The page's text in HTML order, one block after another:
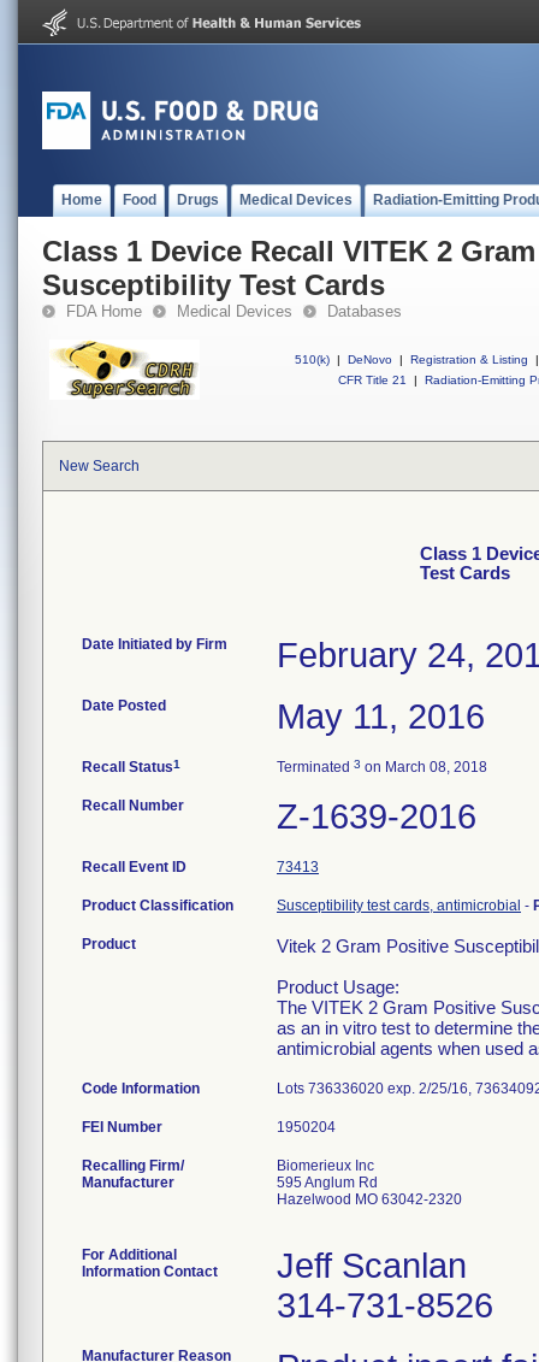
Home Food Drugs Medical Devices Radiation-Emitting
Class 1 Device Recall VITEK 2
Susceptibility Test Cards
FDA Home Medical Devices Databases
510(k) | DeNovo | Registration & Listing
|
CFR Title 21
| Radiation-Emitting
New Search
Class 1
Test Cards
Date Initiated by Firm February 24,
Date Posted May 11, 2016
Recall Status1 Terminated 3 on March 08, 2018
Recall Number Z-1639-2016
Recall Event ID 73413
Product Classification Susceptibility test cards, antimicrobial -
Product
Vitek 2 Gram Positive
Product Usage:
The VITEK 2 Gram Positive
as an in vitro test to determine
antimicrobial agents when used
Code Information Lots 736336020 exp. 2/25/16,
FEI Number
Recalling Firm/
Manufacturer
Biomerieux Inc
595 Anglum Rd
Hazelwood MO 63042-2320
For Additional
Information Contact
Jeff Scanlan
314-731-8526
Manufacturer Reason